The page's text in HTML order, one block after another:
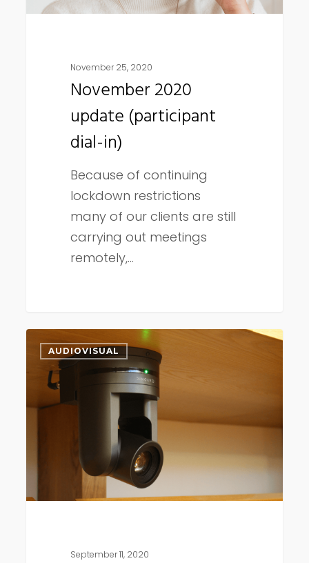
November 25, 2020
November 2020
update (participant
dial-in)
Because of continuing
lockdown restrictions
many of our clients are still
carrying out meetings
remotely,…
Camera
upgrade
Buckinghamshire
AUDIOVISUAL
September 11, 2020